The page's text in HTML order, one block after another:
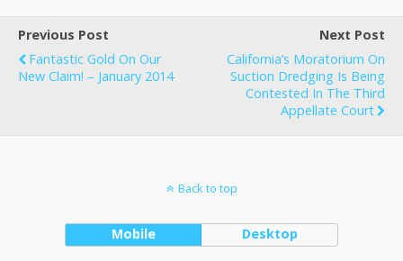
Previous Post
Fantastic Gold On Our
New Claim! – January 2014
Next Post
California’s Moratorium On
Suction Dredging Is Being
Contested In The Third
Appellate Court
Back to top
Mobile Desktop